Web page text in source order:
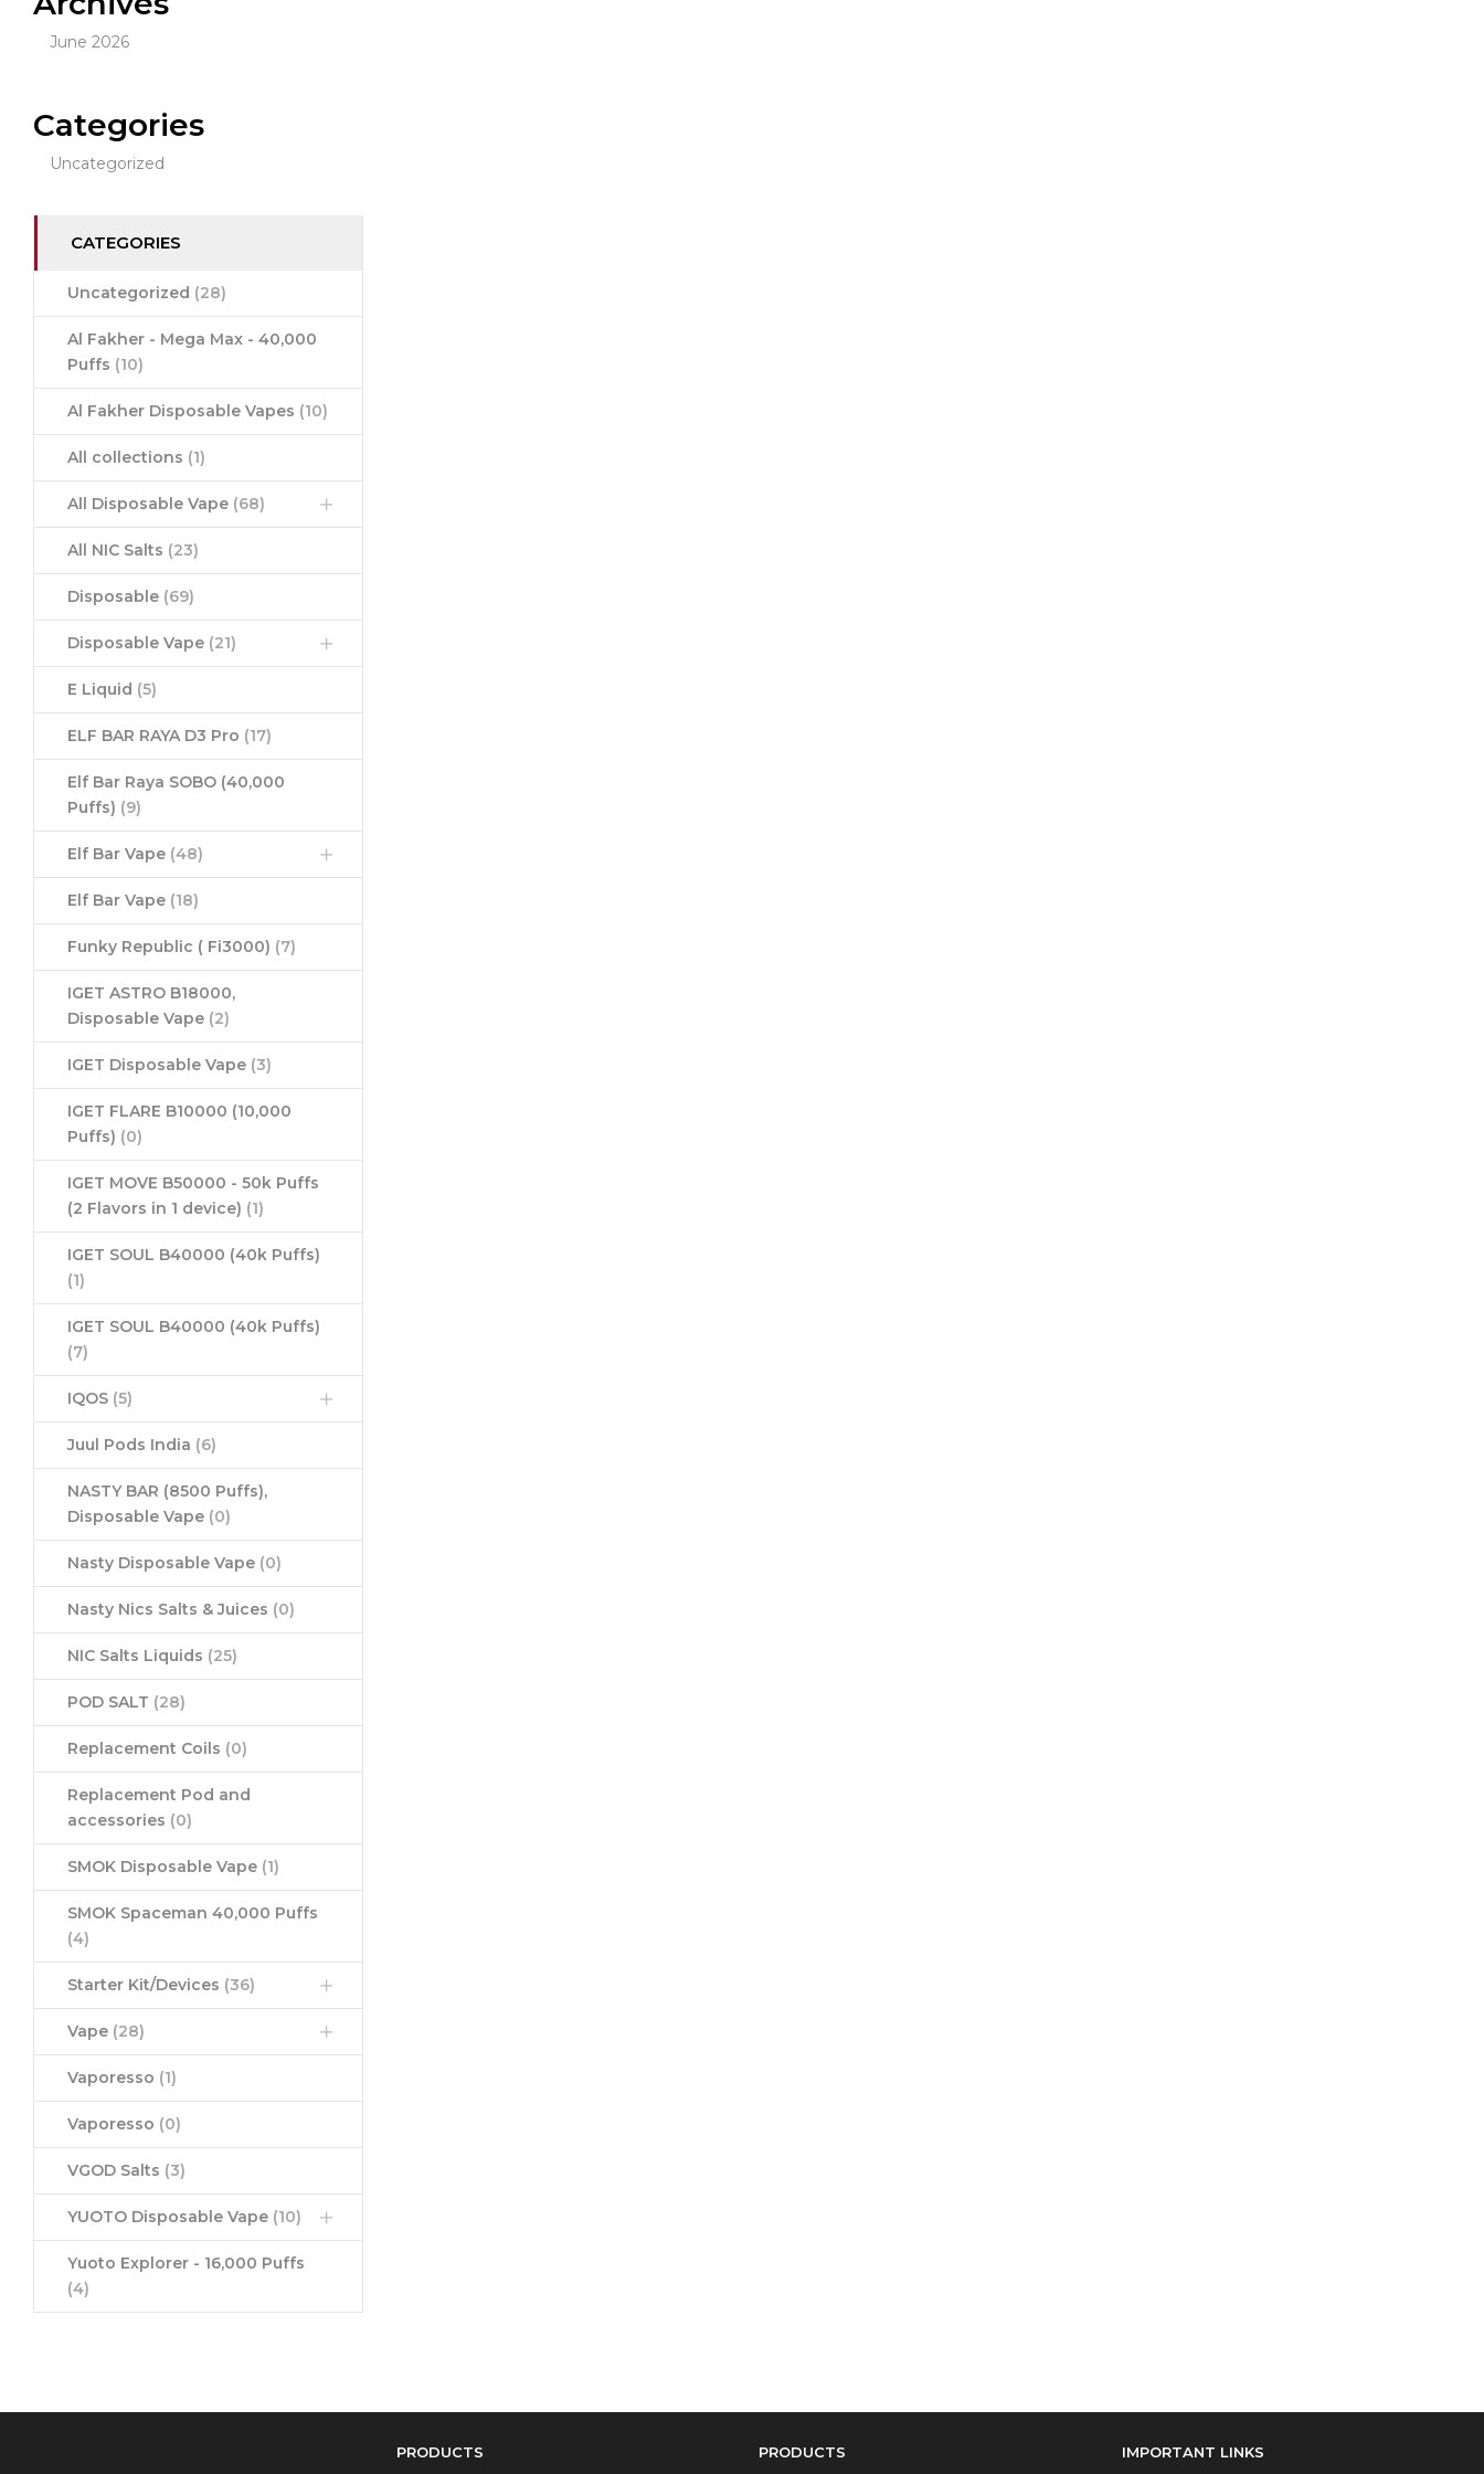
June 2026
Categories
Uncategorized
CATEGORIES
Uncategorized (28)
Al Fakher - Mega Max - 40,000
Puffs (10)
Al Fakher Disposable Vapes (10)
All collections (1)
All Disposable Vape (68)
All NIC Salts (23)
Disposable (69)
Disposable Vape (21)
E Liquid (5)
ELF BAR RAYA D3 Pro (17)
Elf Bar Raya SOBO (40,000
Puffs) (9)
Elf Bar Vape (48)
Elf Bar Vape (18)
Funky Republic ( Fi3000) (7)
IGET ASTRO B18000,
Disposable Vape (2)
IGET Disposable Vape (3)
IGET FLARE B10000 (10,000
Puffs) (0)
IGET MOVE B50000 - 50k Puffs
(2 Flavors in 1 device) (1)
IGET SOUL B40000 (40k Puffs)
(1)
IGET SOUL B40000 (40k Puffs)
(7)
IQOS (5)
Juul Pods India (6)
NASTY BAR (8500 Puffs),
Disposable Vape (0)
Nasty Disposable Vape (0)
Nasty Nics Salts & Juices (0)
NIC Salts Liquids (25)
POD SALT (28)
Replacement Coils (0)
Replacement Pod and
accessories (0)
SMOK Disposable Vape (1)
SMOK Spaceman 40,000 Puffs
(4)
Starter Kit/Devices (36)
Vape (28)
Vaporesso (1)
Vaporesso (0)
VGOD Salts (3)
YUOTO Disposable Vape (10)
Yuoto Explorer - 16,000 Puffs
(4)
PRODUCTS PRODUCTS IMPORTANT LINKS